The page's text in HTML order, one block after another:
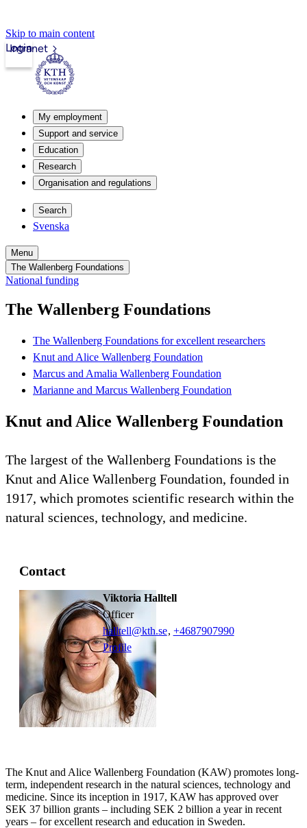
Skip to main content
Intranet
Login
My employment
Support and service
Education
Research
Organisation and regulations
Search
Svenska
Menu
The Wallenberg Foundations
National funding
The Wallenberg Foundations
The Wallenberg Foundations for excellent researchers
Knut and Alice Wallenberg Foundation
Marcus and Amalia Wallenberg Foundation
Marianne and Marcus Wallenberg Foundation
Knut and Alice Wallenberg Foundation
The largest of the Wallenberg Foundations is the
Knut and Alice Wallenberg Foundation, founded in
1917, which promotes scientific research within the
natural sciences, technology, and medicine.
Contact
Viktoria Halltell
officer
halltell@kth.se, +4687907990
Profile
The Knut and Alice Wallenberg Foundation (KAW) promotes long-
term, independent research in the natural sciences, technology and
medicine. Since its inception in 1917, KAW has approved over
SEK 37 billion grants – including SEK 2 billion a year in recent
years – for excellent research and education in Sweden.